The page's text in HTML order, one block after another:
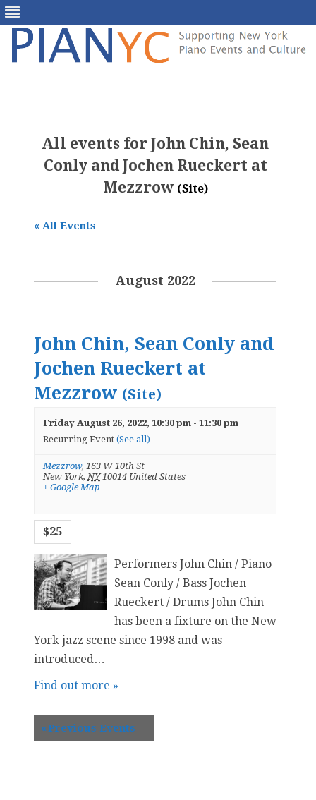
All events for John Chin, Sean
Conly and Jochen Rueckert at
Mezzrow (Site)
« All Events
August 2022
John Chin, Sean Conly and
Jochen Rueckert at
Mezzrow (Site)
Friday August 26, 2022, 10:30 pm - 11:30 pm
Recurring Event (See all)
Mezzrow, 163 W 10th St
New York, NY 10014 United States
+ Google Map
$25
Performers John Chin / Piano
Sean Conly / Bass Jochen
Rueckert / Drums John Chin
has been a fixture on the New
York jazz scene since 1998 and was
introduced…
Find out more »
«Previous Events